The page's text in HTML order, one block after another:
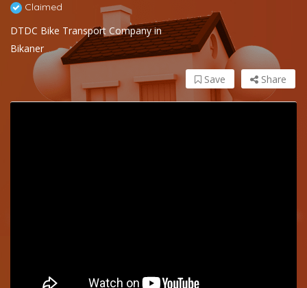
Claimed
DTDC Bike Transport Company in
Bikaner
Share
Save